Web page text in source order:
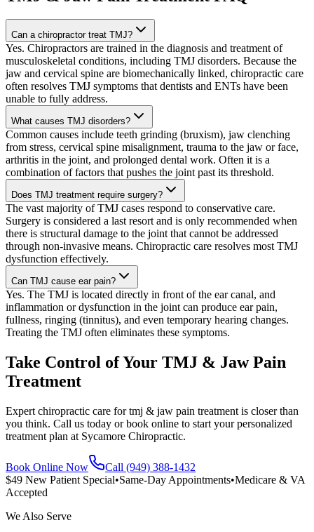
Can a chiropractor treat TMJ?
Yes. Chiropractors are trained in the diagnosis and treatment of
musculoskeletal conditions, including TMJ disorders. Because the
jaw and cervical spine are biomechanically linked, chiropractic care
often resolves TMJ symptoms that dentists and ENTs have been
unable to fully address.
What causes TMJ disorders?
Common causes include teeth grinding (bruxism), jaw clenching
from stress, cervical spine misalignment, trauma to the jaw or face,
arthritis in the joint, and prolonged dental work. Often it is a
combination of factors that pushes the joint past its threshold.
Does TMJ treatment require surgery?
The vast majority of TMJ cases respond to conservative care.
Surgery is considered a last resort and is only recommended when
there is structural damage to the joint that cannot be addressed
through non-invasive means. Chiropractic care resolves most TMJ
dysfunction effectively.
Can TMJ cause ear pain?
Yes. The TMJ is located directly in front of the ear canal, and
inflammation or dysfunction in the joint can produce ear pain,
fullness, ringing (tinnitus), and even temporary hearing changes.
Treating the TMJ often eliminates these symptoms.
Take Control of Your TMJ & Jaw Pain
Treatment
Expert chiropractic care for tmj & jaw pain treatment is closer than
you think. Call us today or book online to start your personalized
treatment plan at Sycamore Chiropractic.
Book Online Now
Call (949) 388-1432
$49 New Patient Special•Same-Day Appointments•Medicare & VA
Accepted
We Also Serve